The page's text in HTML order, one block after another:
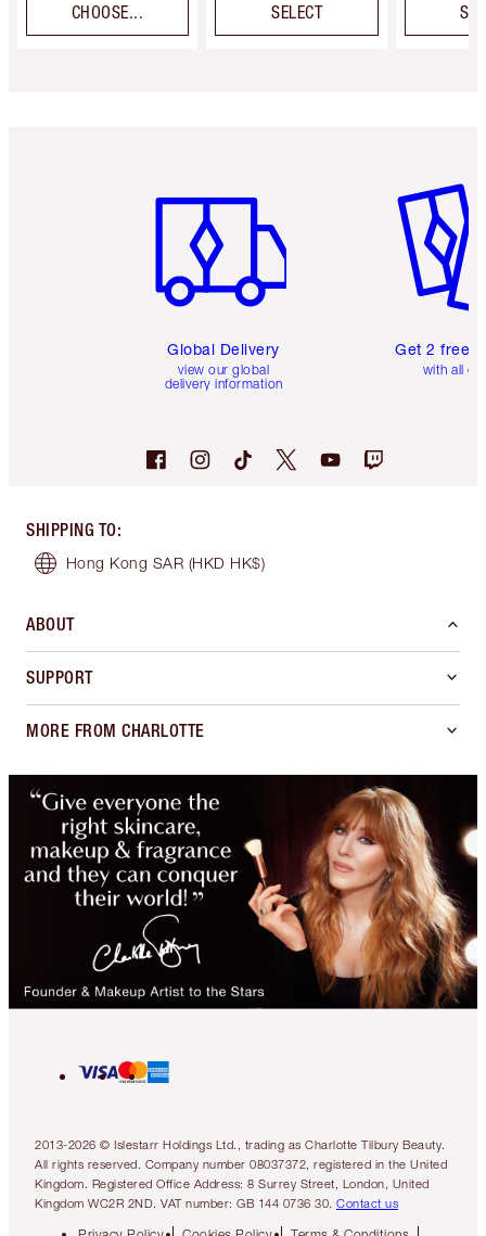
CHOOSE... SELECT
Global Delivery
view our global
delivery information
Get 2 free
with all
SHIPPING TO:
Hong Kong SAR (HKD HK$)
ABOUT
SUPPORT
MORE FROM CHARLOTTE
2013-2026 © Islestarr Holdings Ltd., trading as Charlotte Tilbury Beauty.
All rights reserved. Company number 08037372, registered in the United
Kingdom. Registered Office Address: 8 Surrey Street, London, United
Kingdom WC2R 2ND. VAT number: GB 144 0736 30. Contact us